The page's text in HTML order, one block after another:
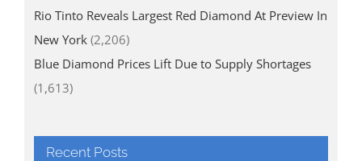
Rio Tinto Reveals Largest Red Diamond At Preview In
New York (2,206)
Blue Diamond Prices Lift Due to Supply Shortages
(1,613)
Recent Posts